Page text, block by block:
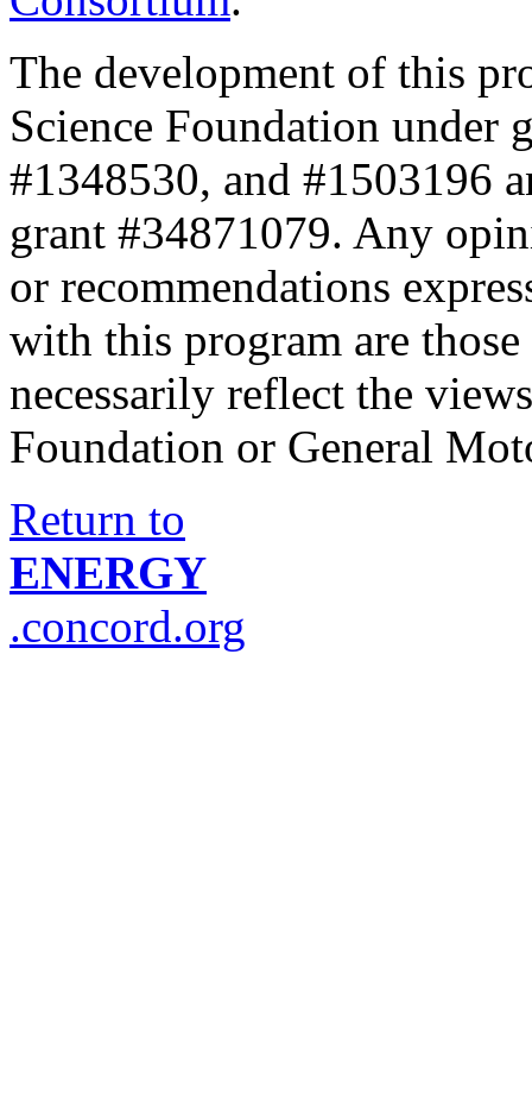
The development of this
Science Foundation under
#1348530, and #1503196
grant #34871079. Any
or recommendations
with this program are
necessarily reflect the
Foundation or General
Return to
ENERGY
.concord.org